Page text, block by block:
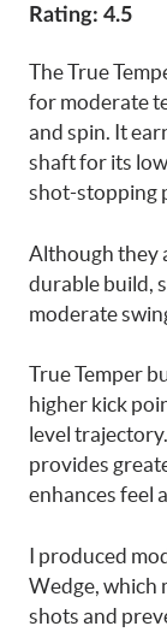
Rating: 4.5
The True
for moderate
and spin. It
shaft for its
shot-stopping
Although they
durable build,
moderate
True Temper
higher kick
level
provides
enhances feel
I produced
Wedge, which
shots and